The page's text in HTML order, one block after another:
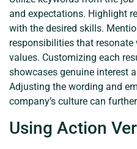
and expectations. Highlight
with the desired skills.
responsibilities that resonate
values. Customizing each
showcases genuine interest
Adjusting the wording and
company’s culture can
Using Action